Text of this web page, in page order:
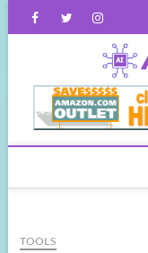
FacebookTwitterInstagram
TOOLS